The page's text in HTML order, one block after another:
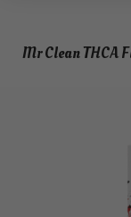
Mr Clean THCA